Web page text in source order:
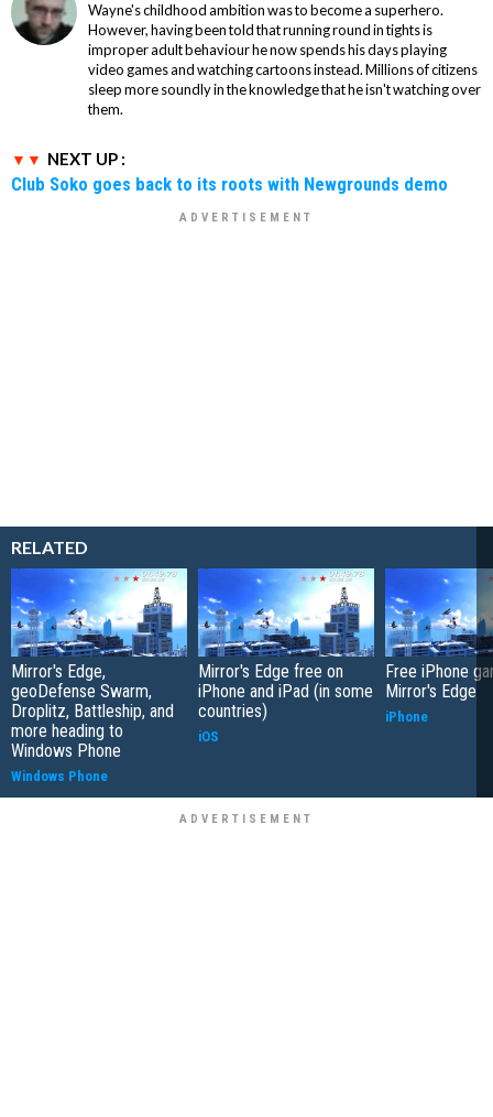
Wayne's childhood ambition was to become a superhero.
However, having been told that running round in tights is
improper adult behaviour he now spends his days playing
video games and watching cartoons instead. Millions of citizens
sleep more soundly in the knowledge that he isn't watching over
them.
NEXT UP :
Club Soko goes back to its roots with Newgrounds demo
RELATED
Mirror's Edge,
geoDefense Swarm,
Droplitz, Battleship, and
more heading to
Windows Phone
Windows Phone
Mirror's Edge free on
iPhone and iPad (in some
countries)
iOS
Free iPhone
Mirror's Edge
iPhone